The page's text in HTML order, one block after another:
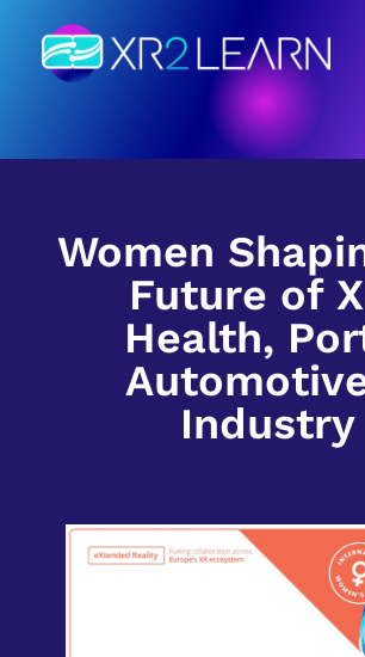
Women
Future of
Health,
Industry